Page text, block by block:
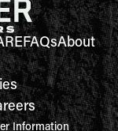
FAQsAbout
Information